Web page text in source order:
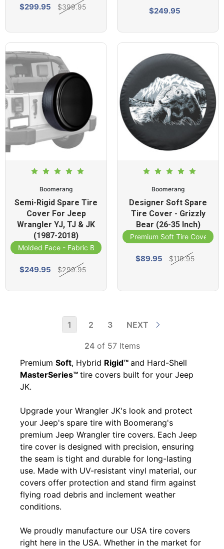
$299.95 $399.95 $249.95
Boomerang
Semi-Rigid Spare Tire
Cover For Jeep
Wrangler YJ, TJ & JK
(1987-2018)
Molded Face - Fabric Band
$249.95 $299.95
Boomerang
Designer Soft Spare
Tire Cover - Grizzly
Bear (26-35 Inch)
Premium Soft Tire Cover
$89.95 $119.95
1 2 3 NEXT
24of 57 Items
Premium Soft, Hybrid Rigid™ and Hard-Shell
MasterSeries™ tire covers built for your Jeep
JK.
Upgrade your Wrangler JK's look and protect
your Jeep's spare tire with Boomerang's
premium Jeep Wrangler tire covers. Each Jeep
tire cover is designed with precision, ensuring
the seam is tight and durable for long-lasting
use. Made with UV-resistant vinyl material, our
covers offer protection and stand firm against
flying road debris and inclement weather
conditions.
We proudly manufacture our USA tire covers
right here in the USA. Whether in the market for